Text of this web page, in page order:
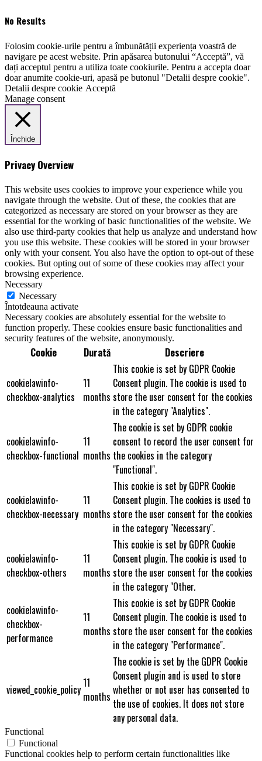
No Results
Folosim cookie-urile pentru a îmbunătății experiența voastră de
navigare pe acest website. Prin apăsarea butonului “Acceptă”, vă
dați acceptul pentru a utiliza toate cookiurile. Pentru a accepta doar
doar anumite cookie-uri, apasă pe butonul "Detalii despre cookie".
Detalii despre cookie Acceptă
Manage consent
Închide
Privacy Overview
This website uses cookies to improve your experience while you
navigate through the website. Out of these, the cookies that are
categorized as necessary are stored on your browser as they are
essential for the working of basic functionalities of the website. We
also use third-party cookies that help us analyze and understand how
you use this website. These cookies will be stored in your browser
only with your consent. You also have the option to opt-out of these
cookies. But opting out of some of these cookies may affect your
browsing experience.
Necessary
Necessary
Întotdeauna activate
Necessary cookies are absolutely essential for the website to
function properly. These cookies ensure basic functionalities and
security features of the website, anonymously.
Cookie Durată Descriere
cookielawinfo-
checkbox-analytics
11
months
This cookie is set by GDPR Cookie
Consent plugin. The cookie is used to
store the user consent for the cookies
in the category "Analytics".
cookielawinfo-
checkbox-functional
11
months
The cookie is set by GDPR cookie
consent to record the user consent for
the cookies in the category
"Functional".
cookielawinfo-
checkbox-necessary
11
months
This cookie is set by GDPR Cookie
Consent plugin. The cookies is used to
store the user consent for the cookies
in the category "Necessary".
cookielawinfo-
checkbox-others
11
months
This cookie is set by GDPR Cookie
Consent plugin. The cookie is used to
store the user consent for the cookies
in the category "Other.
cookielawinfo-
checkbox-
performance
11
months
This cookie is set by GDPR Cookie
Consent plugin. The cookie is used to
store the user consent for the cookies
in the category "Performance".
viewed_cookie_policy11
months
The cookie is set by the GDPR Cookie
Consent plugin and is used to store
whether or not user has consented to
the use of cookies. It does not store
any personal data.
Functional
Functional
Functional cookies help to perform certain functionalities like